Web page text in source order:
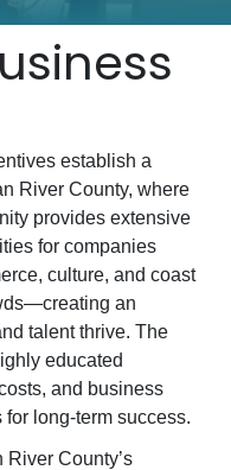
establish a
River County, where
provides extensive
for companies
culture, and coast
an
talent thrive. The
educated
and business
long-term success.
County’s